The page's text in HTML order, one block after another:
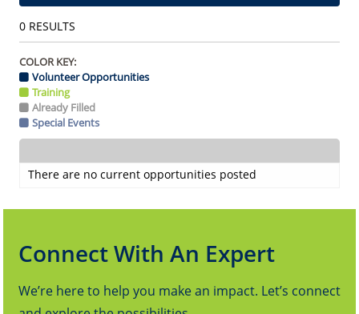
0RESULTS
COLOR KEY:
Volunteer Opportunities
Training
Already Filled
Special Events
There are no current opportunities posted
Connect With An Expert
We’re here to help you make an impact. Let’s connect